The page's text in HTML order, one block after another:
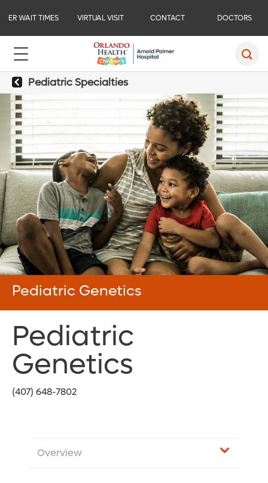
ER WAIT TIMES VIRTUAL VISIT CONTACT DOCTORS
Pediatric Specialties
Pediatric Genetics
Pediatric
Genetics
(407) 648-7802
Overview